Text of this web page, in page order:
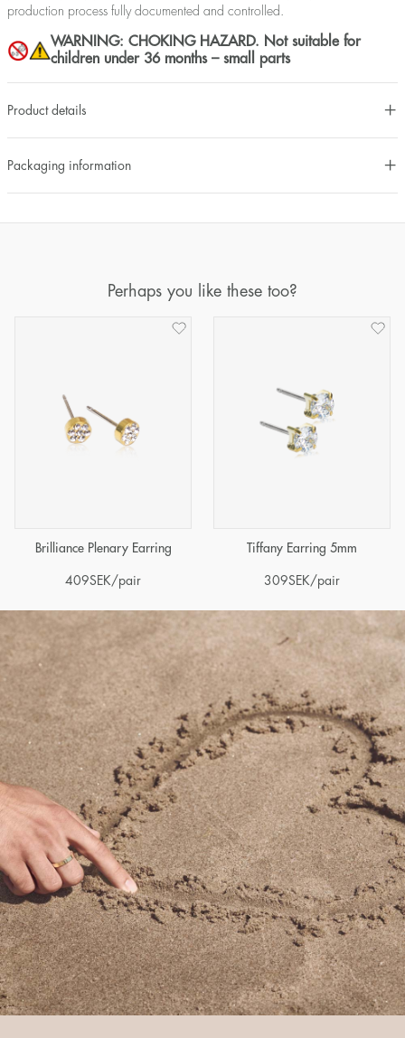
production process fully documented and controlled.
WARNING: CHOKING HAZARD. Not suitable for
children under 36 months – small parts
Product details
Packaging information
Perhaps you like these too?
Brilliance Plenary Earring
409SEK/pair
Tiffany Earring 5mm
309SEK/pair